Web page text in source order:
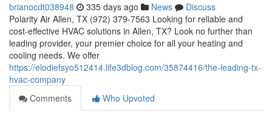
brianocdt038948 335 days ago News
Discuss
Polarity Air Allen, TX (972) 379-7563 Looking for reliable and
cost-effective HVAC solutions in Allen, TX? Look no further than
leading provider, your premier choice for all your heating and
cooling needs. We offer
https://elodiefsyo512414.life3dblog.com/35874416/the-leading-tx-
hvac-company
Comments
Who Upvoted